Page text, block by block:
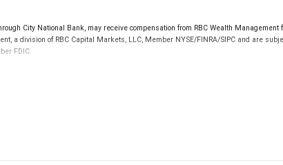
City National Bank, may receive compensation from RBC Wealth
a division of RBC Capital Markets, LLC, Member NYSE/FINRA/SIPC and are
FDIC.
insured, are not guaranteed by City National Bank and may lose value.